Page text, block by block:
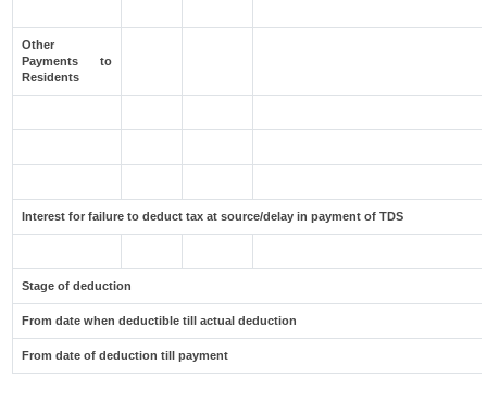
Other
Payments to
Residents
Interest for failure to deduct tax at source/delay in payment of TDS
Stage of deduction
From date when deductible till actual deduction
From date of deduction till payment